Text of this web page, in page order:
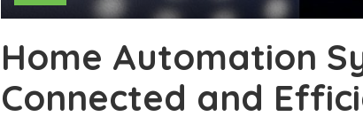
Home Automation
Connected and